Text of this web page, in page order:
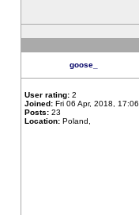
goose_
User rating: 2
Joined: Fri 06 Apr, 2018, 17:06
Posts: 23
Location: Poland,